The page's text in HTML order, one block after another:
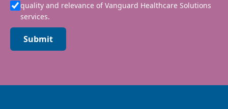
quality and relevance of Vanguard Healthcare Solutions
services.
Submit